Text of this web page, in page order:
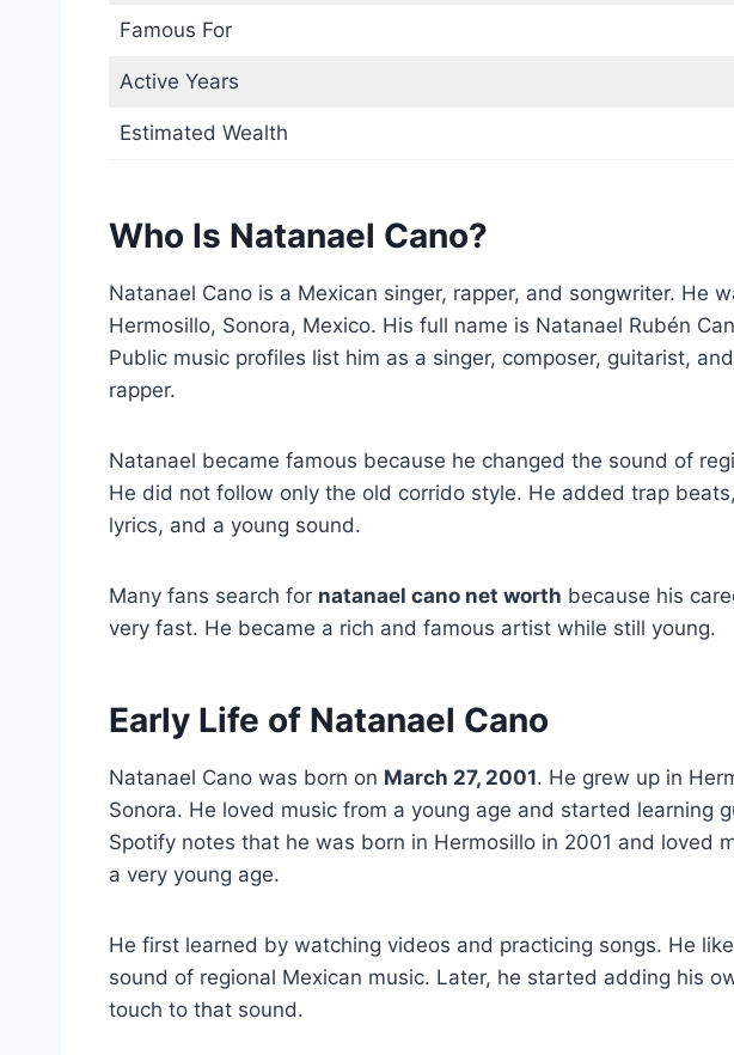
Famous For
Active Years
Estimated Wealth
Who Is Natanael Cano?
Natanael Cano is a Mexican singer, rapper, and songwriter. He
Hermosillo, Sonora, Mexico. His full name is Natanael Rubén
Public music profiles list him as a singer, composer, guitarist, and
rapper.
Natanael became famous because he changed the sound of
He did not follow only the old corrido style. He added trap
lyrics, and a young sound.
Many fans search for natanael cano net worth because his
very fast. He became a rich and famous artist while still young.
Early Life of Natanael Cano
Natanael Cano was born on March 27, 2001. He grew up in
Sonora. He loved music from a young age and started learning
Spotify notes that he was born in Hermosillo in 2001 and loved
a very young age.
He first learned by watching videos and practicing songs. He
sound of regional Mexican music. Later, he started adding his
touch to that sound.